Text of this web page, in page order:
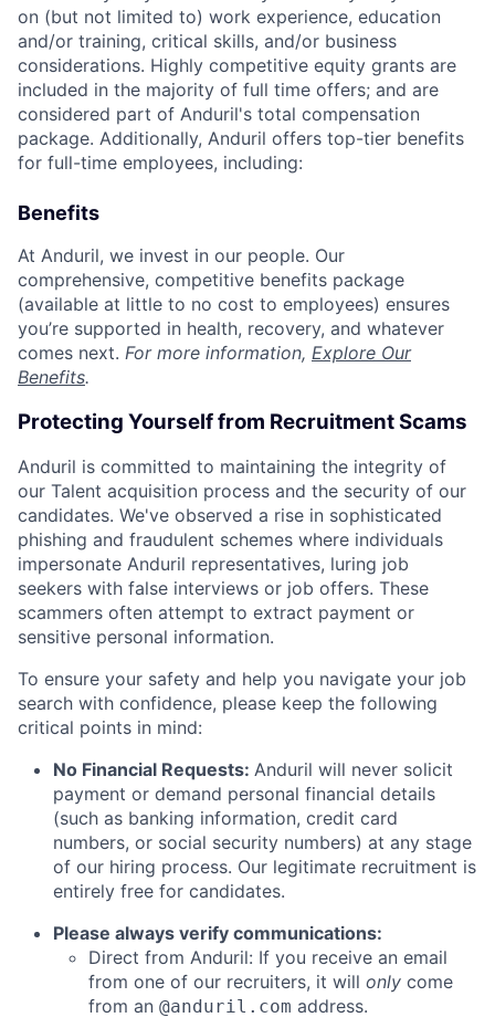
on (but not limited to) work experience, education
and/or training, critical skills, and/or business
considerations. Highly competitive equity grants are
included in the majority of full time offers; and are
considered part of Anduril's total compensation
package. Additionally, Anduril offers top-tier benefits
for full-time employees, including:
Benefits
At Anduril, we invest in our people. Our
comprehensive, competitive benefits package
(available at little to no cost to employees) ensures
you’re supported in health, recovery, and whatever
comes next. For more information, Explore Our
Benefits.
Protecting Yourself from Recruitment Scams
Anduril is committed to maintaining the integrity of
our Talent acquisition process and the security of our
candidates. We've observed a rise in sophisticated
phishing and fraudulent schemes where individuals
impersonate Anduril representatives, luring job
seekers with false interviews or job offers. These
scammers often attempt to extract payment or
sensitive personal information.
To ensure your safety and help you navigate your job
search with confidence, please keep the following
critical points in mind:
No Financial Requests: Anduril will never solicit
payment or demand personal financial details
(such as banking information, credit card
numbers, or social security numbers) at any stage
of our hiring process. Our legitimate recruitment is
entirely free for candidates.
Please always verify communications:
Direct from Anduril: If you receive an email
from one of our recruiters, it will only come
from an @anduril.com address.